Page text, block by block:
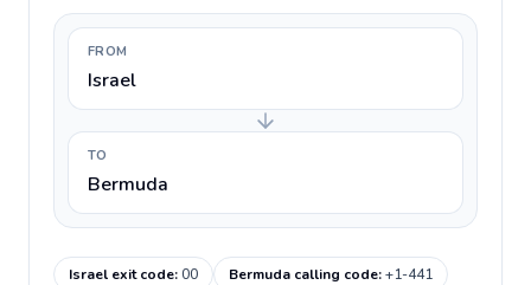
FROM
Israel
TO
Bermuda
Israel exit code:00 Bermuda calling code:+1-441